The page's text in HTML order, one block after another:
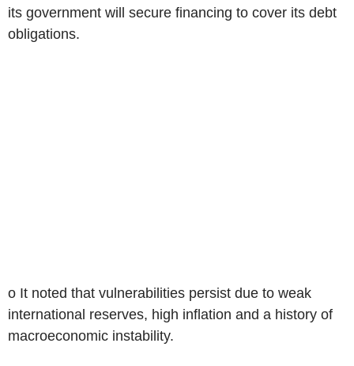
its government will secure financing to cover its debt
obligations.
o It noted that vulnerabilities persist due to weak
international reserves, high inflation and a history of
macroeconomic instability.